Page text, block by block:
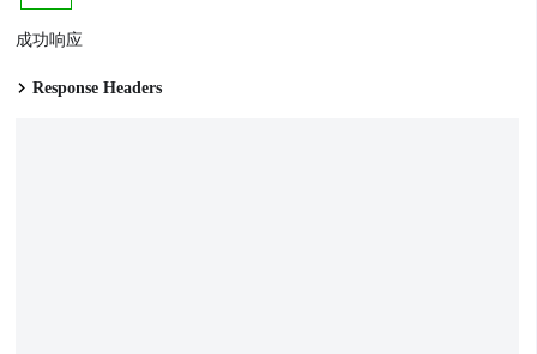
成功响应
Response Headers